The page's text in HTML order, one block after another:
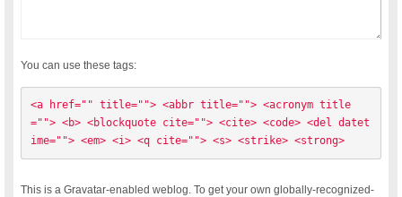
You can use these tags:
<a href="" title=""> <abbr title=""> <acronym title
=""> <b> <blockquote cite=""> <cite> <code> <del datet
ime=""> <em> <i> <q cite=""> <s> <strike> <strong>
This is a Gravatar-enabled weblog. To get your own globally-recognized-